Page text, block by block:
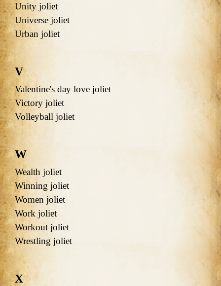
Unity joliet
Universe joliet
Urban joliet
V
Valentine's day love joliet
Victory joliet
Volleyball joliet
W
Wealth joliet
Winning joliet
Women joliet
Work joliet
Workout joliet
Wrestling joliet
X